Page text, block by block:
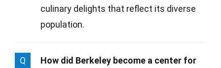
culinary delights that reflect its diverse
population.
Q
How did Berkeley become a center for